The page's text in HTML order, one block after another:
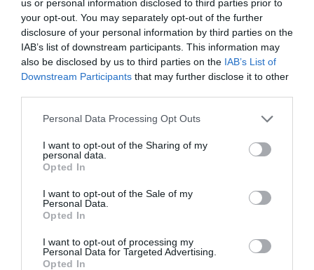
us or personal information disclosed to third parties prior to
your opt-out. You may separately opt-out of the further
disclosure of your personal information by third parties on the
IAB’s list of downstream participants. This information may
also be disclosed by us to third parties on the IAB’s List of
Downstream Participants that may further disclose it to other
Personal Data Processing Opt Outs
I want to opt-out of the Sharing of my
personal data.
Opted In
I want to opt-out of the Sale of my
Personal Data.
Opted In
I want to opt-out of processing my
Personal Data for Targeted Advertising.
Opted In
PREVIOUS NEXT
Quick Links
Content
Resources
Magazine
Subscribe to our newsletter
Events
Partner Directory
Contact Us